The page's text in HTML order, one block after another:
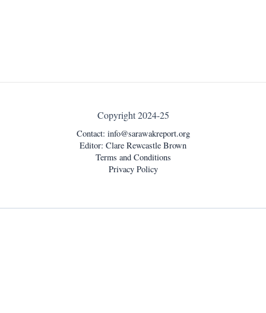
Copyright 2024-25
Contact: info@sarawakreport.org
Editor: Clare Rewcastle Brown
Terms and Conditions
Privacy Policy